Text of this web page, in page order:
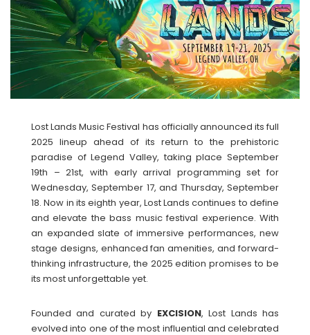
Lost Lands Music Festival has officially announced its full
2025 lineup ahead of its return to the prehistoric
paradise of Legend Valley, taking place September
19th – 21st, with early arrival programming set for
Wednesday, September 17, and Thursday, September
18. Now in its eighth year, Lost Lands continues to define
and elevate the bass music festival experience. With
an expanded slate of immersive performances, new
stage designs, enhanced fan amenities, and forward-
thinking infrastructure, the 2025 edition promises to be
its most unforgettable yet.
Founded and curated by EXCISION, Lost Lands has
evolved into one of the most influential and celebrated